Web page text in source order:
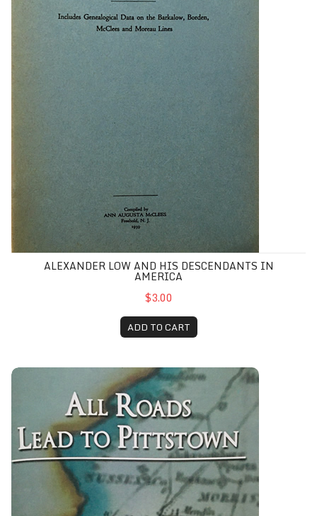
ALEXANDER LOW AND HIS DESCENDANTS IN
AMERICA
$3.00
ADD TO CART
All Roads Lead to Pittstown